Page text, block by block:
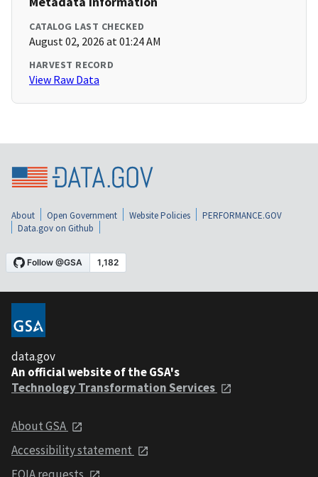
CATALOG LAST CHECKED
August 02, 2026 at 01:24 AM
HARVEST RECORD
View Raw Data
About Open Government Website Policies
PERFORMANCE.GOV
Data.gov on Github
data.gov
An official website of the GSA's
Technology Transformation Services
About GSA
Accessibility statement